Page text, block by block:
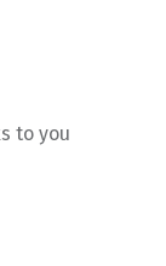
to you